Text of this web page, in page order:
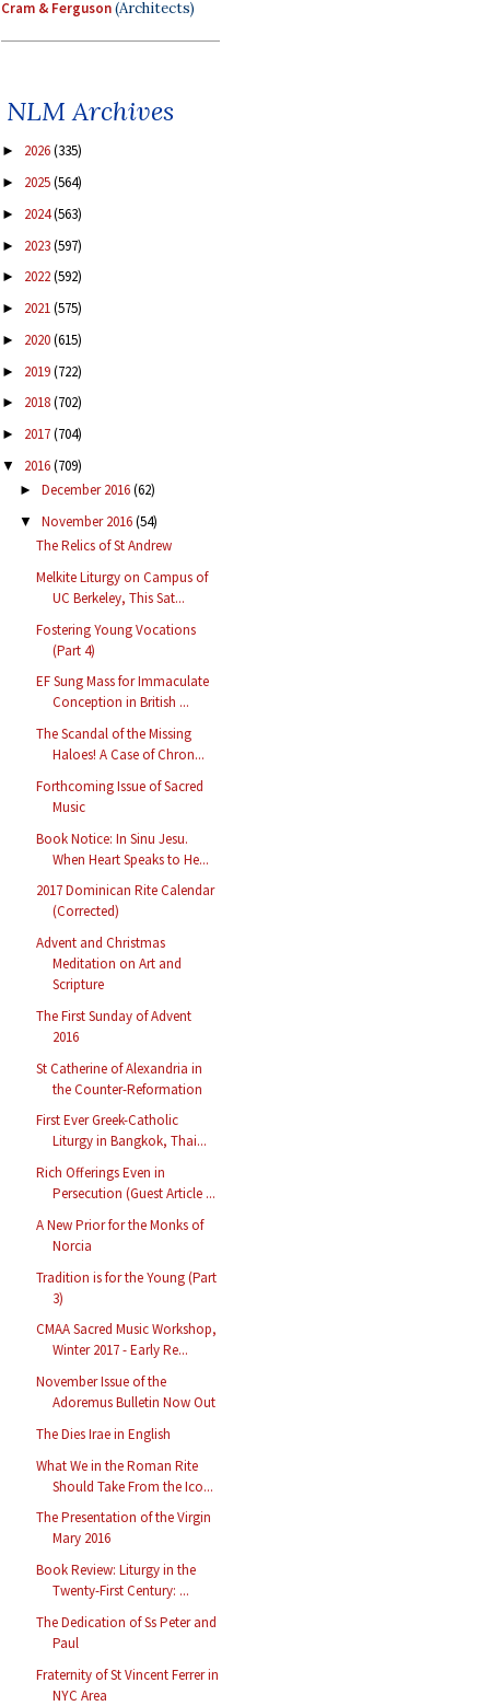
Cram & Ferguson(Architects)
NLM Archives
► 2026(335)
► 2025(564)
► 2024(563)
► 2023(597)
► 2022(592)
► 2021(575)
► 2020(615)
► 2019(722)
► 2018(702)
► 2017(704)
▼ 2016(709)
► December 2016(62)
▼ November 2016(54)
The Relics of St Andrew
Melkite Liturgy on Campus of
UC Berkeley, This Sat...
Fostering Young Vocations
(Part 4)
EF Sung Mass for Immaculate
Conception in British ...
The Scandal of the Missing
Haloes! A Case of Chron...
Forthcoming Issue of Sacred
Music
Book Notice: In Sinu Jesu.
When Heart Speaks to He...
2017 Dominican Rite Calendar
(Corrected)
Advent and Christmas
Meditation on Art and
Scripture
The First Sunday of Advent
2016
St Catherine of Alexandria in
the Counter-Reformation
First Ever Greek-Catholic
Liturgy in Bangkok, Thai...
Rich Offerings Even in
Persecution (Guest Article ...
A New Prior for the Monks of
Norcia
Tradition is for the Young (Part
3)
CMAA Sacred Music Workshop,
Winter 2017 - Early Re...
November Issue of the
Adoremus Bulletin Now Out
The Dies Irae in English
What We in the Roman Rite
Should Take From the Ico...
The Presentation of the Virgin
Mary 2016
Book Review: Liturgy in the
Twenty-First Century: ...
The Dedication of Ss Peter and
Paul
Fraternity of St Vincent Ferrer in
NYC Area